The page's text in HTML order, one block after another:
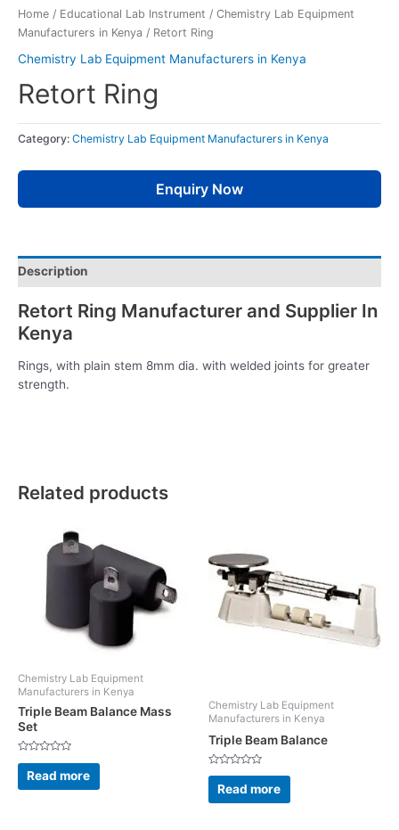
Home / Educational Lab Instrument / Chemistry Lab Equipment
Manufacturers in Kenya / Retort Ring
Chemistry Lab Equipment Manufacturers in Kenya
Retort Ring
Category: Chemistry Lab Equipment Manufacturers in Kenya
Enquiry Now
Description
Retort Ring Manufacturer and Supplier In
Kenya
Rings, with plain stem 8mm dia. with welded joints for greater
strength.
Related products
Chemistry Lab Equipment
Manufacturers in Kenya
Triple Beam Balance Mass
Set
Rated
out
of
Read more
Chemistry Lab Equipment
Manufacturers in Kenya
Triple Beam Balance
Rated
out
of
Read more